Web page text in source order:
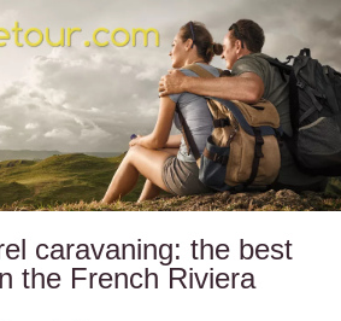
caravaning: the best
the French Riviera